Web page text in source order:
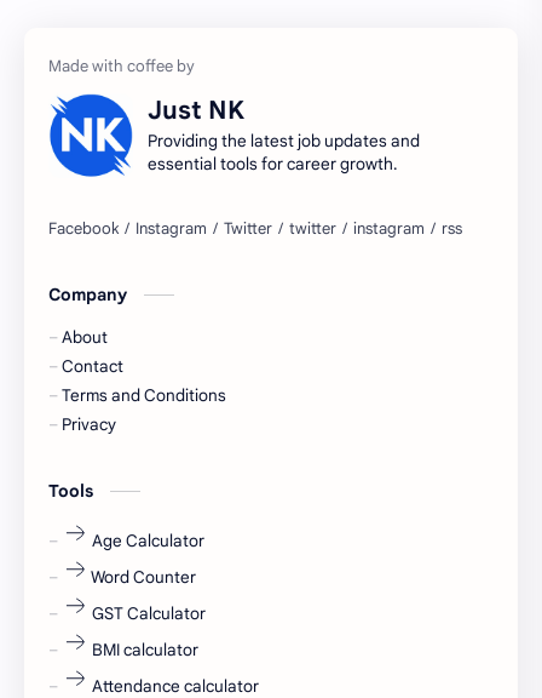
accountant
apply for job apply now
Captions
Cornerstone
Devotional
fresh jobs
fresher jobs
fresher openings Bangalore
Just NK
Providing the latest job updates and
essential tools for career growth.
Company
About
Contact
Terms and Conditions
Privacy
Tools
Age Calculator
Word Counter
GST Calculator
BMI calculator
Attendance calculator